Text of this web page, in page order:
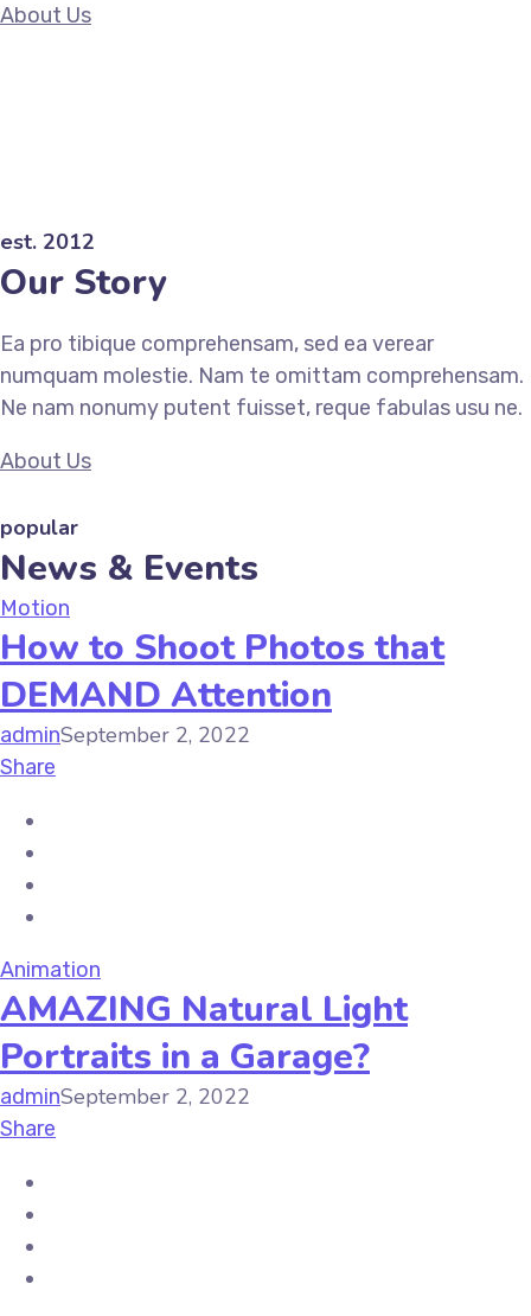
About Us
est. 2012
Our Story
Ea pro tibique comprehensam, sed ea verear
numquam molestie. Nam te omittam comprehensam.
Ne nam nonumy putent fuisset, reque fabulas usu ne.
About Us
popular
News & Events
Motion
How to Shoot Photos that
DEMAND Attention
adminSeptember 2, 2022
Share
Animation
AMAZING Natural Light
Portraits in a Garage?
adminSeptember 2, 2022
Share